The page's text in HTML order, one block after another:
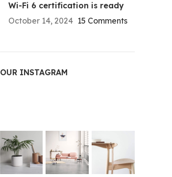
Wi-Fi 6 certification is ready
October 14, 2024 15 Comments
OUR INSTAGRAM